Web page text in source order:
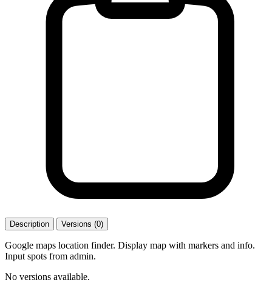
Description Versions (0)
Google maps location finder. Display map with markers and info.
Input spots from admin.
No versions available.